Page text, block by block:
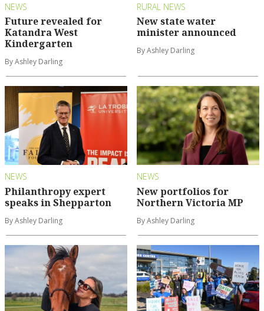
NEWS
Future revealed for
Katandra West
Kindergarten
By Ashley Darling
RURAL NEWS
New state water
minister announced
By Ashley Darling
NEWS
Philanthropy expert
speaks in Shepparton
By Ashley Darling
NEWS
New portfolios for
Northern Victoria MP
By Ashley Darling